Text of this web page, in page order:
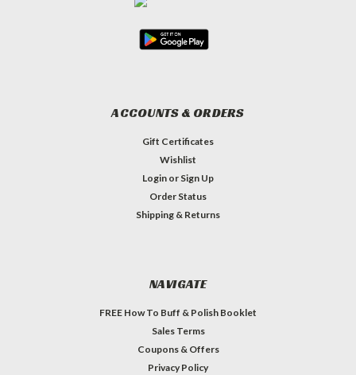
ACCOUNTS & ORDERS
Gift Certificates
Wishlist
Login or Sign Up
Order Status
Shipping & Returns
NAVIGATE
FREE How To Buff & Polish Booklet
Sales Terms
Coupons & Offers
Privacy Policy